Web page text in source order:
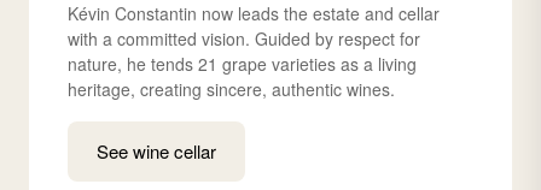
Kévin Constantin now leads the estate and cellar
with a committed vision. Guided by respect for
nature, he tends 21 grape varieties as a living
heritage, creating sincere, authentic wines.
See wine cellar